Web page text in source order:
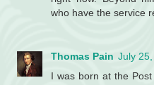
who have the service
Thomas Pain July
I was born at the